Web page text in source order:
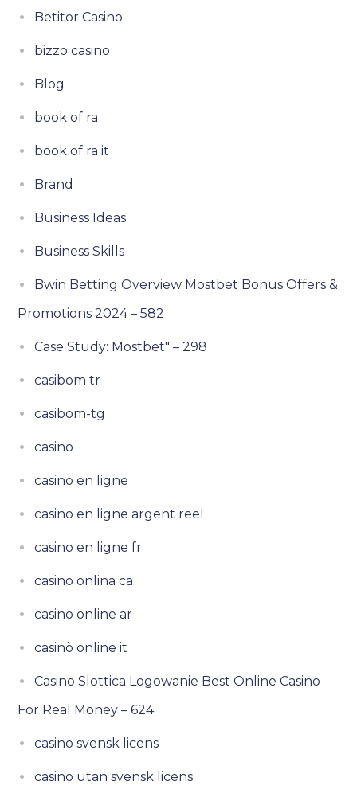
Betitor Casino
bizzo casino
Blog
book of ra
book of ra it
Brand
Business Ideas
Business Skills
Bwin Betting Overview Mostbet Bonus Offers &
Promotions 2024 – 582
Case Study: Mostbet" – 298
casibom tr
casibom-tg
casino
casino en ligne
casino en ligne argent reel
casino en ligne fr
casino onlina ca
casino online ar
casinò online it
Casino Slottica Logowanie Best Online Casino
For Real Money – 624
casino svensk licens
casino utan svensk licens